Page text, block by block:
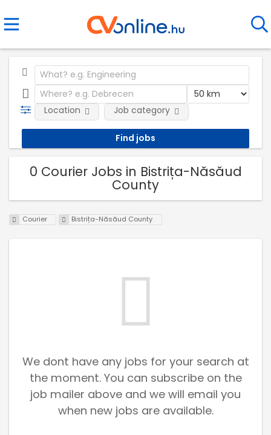
Location Job category
0 Courier Jobs in Bistrița-Năsăud
County
Courier Bistrița-Năsăud County
We dont have any jobs for your search at
the moment. You can subscribe on the
job mailer above and we will email you
when new jobs are available.